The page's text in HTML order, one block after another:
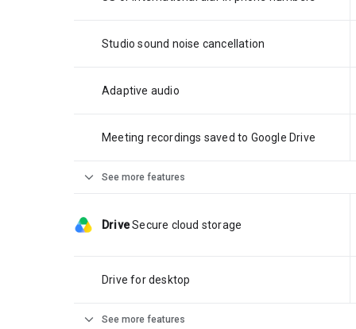
Studio sound noise cancellation
Adaptive audio
Meeting recordings saved to Google Drive
expand_more See more features
Drive Secure cloud storage
Drive for desktop
expand_more See more features